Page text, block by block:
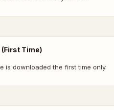
(First Time)
is downloaded the first time only.